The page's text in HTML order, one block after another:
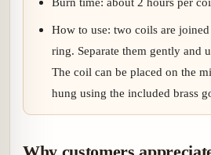
How to use: two coils are
ring. Separate them gently and
The coil can be placed on the
hung using the included brass